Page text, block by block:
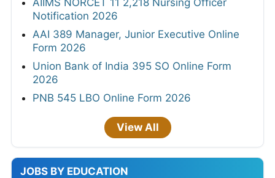
Notification 2026
AAI 389 Manager, Junior Executive Online
Form 2026
Union Bank of India 395 SO Online Form
2026
PNB 545 LBO Online Form 2026
View All
JOBS BY EDUCATION